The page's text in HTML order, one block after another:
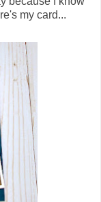
my card...